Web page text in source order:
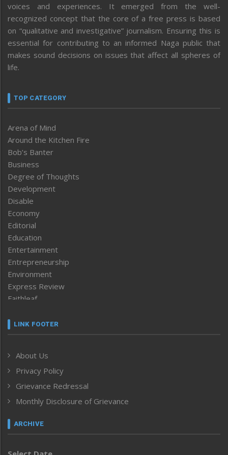
voices and experiences. It emerged from the well-
recognized concept that the core of a free press is based
on “qualitative and investigative” journalism. Ensuring this is
essential for contributing to an informed Naga public that
makes sound decisions on issues that affect all spheres of
life.
TOP CATEGORY
Arena of Mind
Around the Kitchen Fire
Bob’s Banter
Business
Degree of Thoughts
Development
Disable
Economy
Editorial
Education
Entertainment
Entrepreneurship
Environment
Express Review
Faithleaf
Frontpage
Human Rights
ICAR
India
Inventing the Future
Law and order
Left-Featured
LINK FOOTER
About Us
Privacy Policy
Grievance Redressal
Monthly Disclosure of Grievance
ARCHIVE